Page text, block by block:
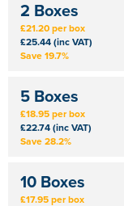
2 Boxes
£21.20 per box
£25.44 (inc VAT)
Save 19.7%
5 Boxes
£18.95 per box
£22.74 (inc VAT)
Save 28.2%
10 Boxes
£17.95 per box